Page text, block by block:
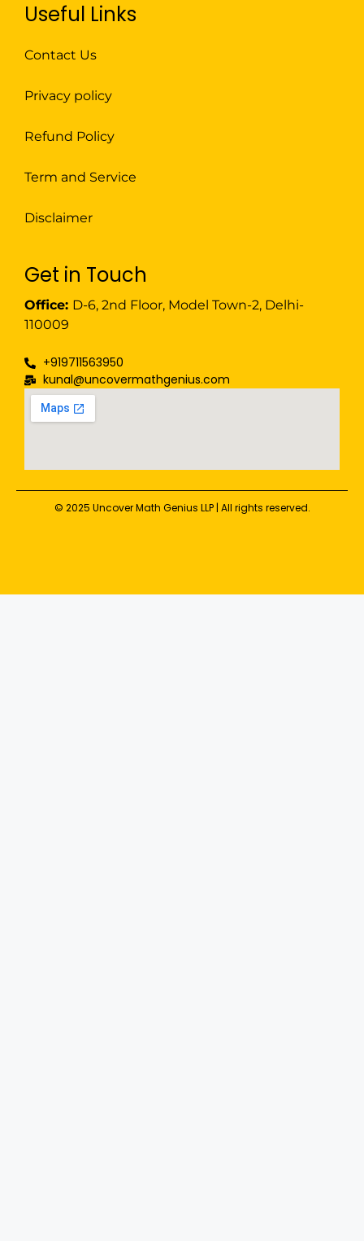
Get in Touch
Office: D-6, 2nd Floor, Model Town-2, Delhi-
110009
+919711563950
kunal@uncovermathgenius.com
Useful Links
Contact Us
Privacy policy
Refund Policy
Term and Service
Disclaimer
© 2025 Uncover Math Genius LLP | All rights reserved.